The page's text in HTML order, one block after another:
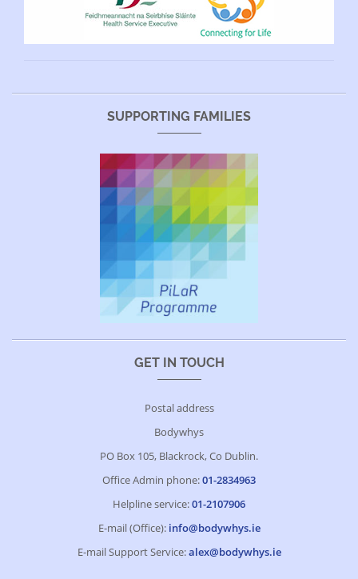
SUPPORTING FAMILIES
GET IN TOUCH
Postal address
Bodywhys
PO Box 105, Blackrock, Co Dublin.
Office Admin phone:01-2834963
Helpline service:01-2107906
E-mail (Office): info@bodywhys.ie
E-mail Support Service:alex@bodywhys.ie